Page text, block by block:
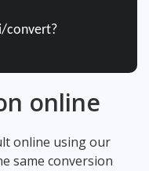
convert?
online
online using our
same conversion